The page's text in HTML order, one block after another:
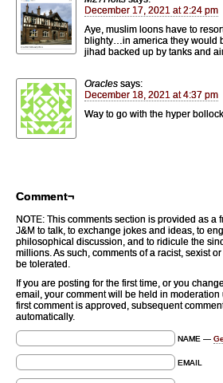
December 17, 2021 at 2:24 pm
Aye, muslim loons have to
blighty…in america they would
jihad backed up by tanks and
Oracles says:
December 18, 2021 at 4:37 pm
Way to go with the hyper
Comment¬
NOTE: This comments section is provided as a
J&M to talk, to exchange jokes and ideas, to
philosophical discussion, and to ridicule the
millions. As such, comments of a racist, sexist
be tolerated.
If you are posting for the first time, or you
email, your comment will be held in
first comment is approved, subsequent
automatically.
NAME —
EMAIL